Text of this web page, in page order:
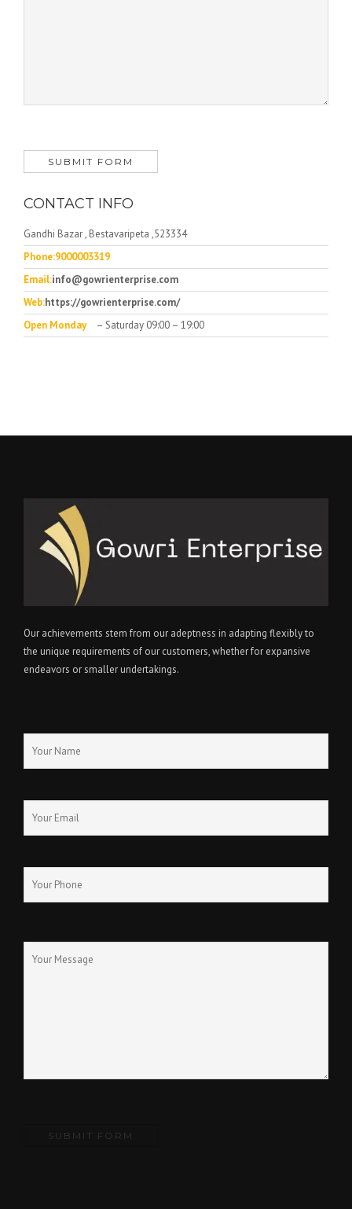
CONTACT INFO
Gandhi Bazar , Bestavaripeta ,523334
Phone:9000003319
Email:info@gowrienterprise.com
Web:https://gowrienterprise.com/
Open Monday
– Saturday 09:00 – 19:00
Our achievements stem from our adeptness in adapting flexibly to
the unique requirements of our customers, whether for expansive
endeavors or smaller undertakings.